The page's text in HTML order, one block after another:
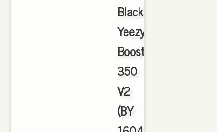
Black
Yeezy
Boost
350
V2
(BY